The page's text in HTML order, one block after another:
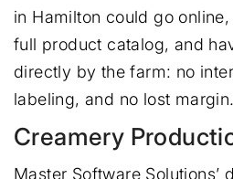
in Hamilton could go online,
full product catalog, and
directly by the farm: no
labeling, and no lost margin.
Creamery
Master Software Solutions’